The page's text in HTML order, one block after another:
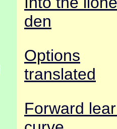
den
Options
translated
Forward